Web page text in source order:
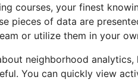
courses, your finest
pieces of data are
or utilize them in your
neighborhood
You can quickly view